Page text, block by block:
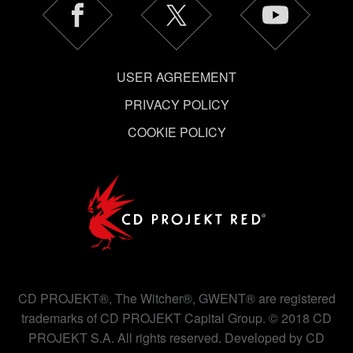
USER AGREEMENT
PRIVACY POLICY
COOKIE POLICY
CD PROJEKT®, The Witcher®, GWENT® are registered
trademarks of CD PROJEKT Capital Group. © 2018 CD
PROJEKT S.A. All rights reserved. Developed by CD